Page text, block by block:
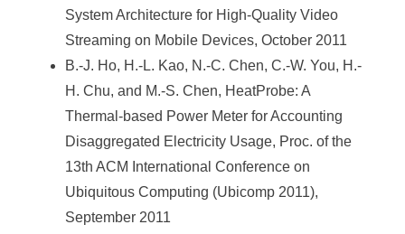
System Architecture for High-Quality Video
Streaming on Mobile Devices, October 2011
B.-J. Ho, H.-L. Kao, N.-C. Chen, C.-W. You, H.-
H. Chu, and M.-S. Chen, HeatProbe: A
Thermal-based Power Meter for Accounting
Disaggregated Electricity Usage, Proc. of the
13th ACM International Conference on
Ubiquitous Computing (Ubicomp 2011),
September 2011